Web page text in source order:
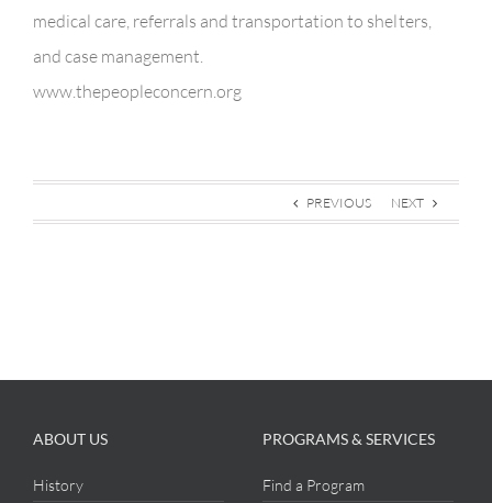
medical care, referrals and transportation to shelters,
and case management.
www.thepeopleconcern.org
PREVIOUS NEXT
ABOUT US
History
PROGRAMS & SERVICES
Find a Program